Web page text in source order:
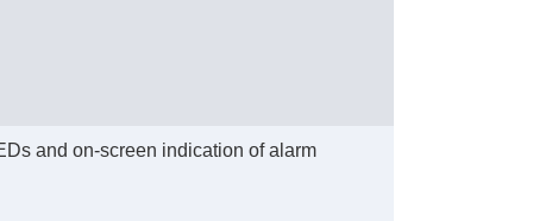
and on-screen indication of alarm